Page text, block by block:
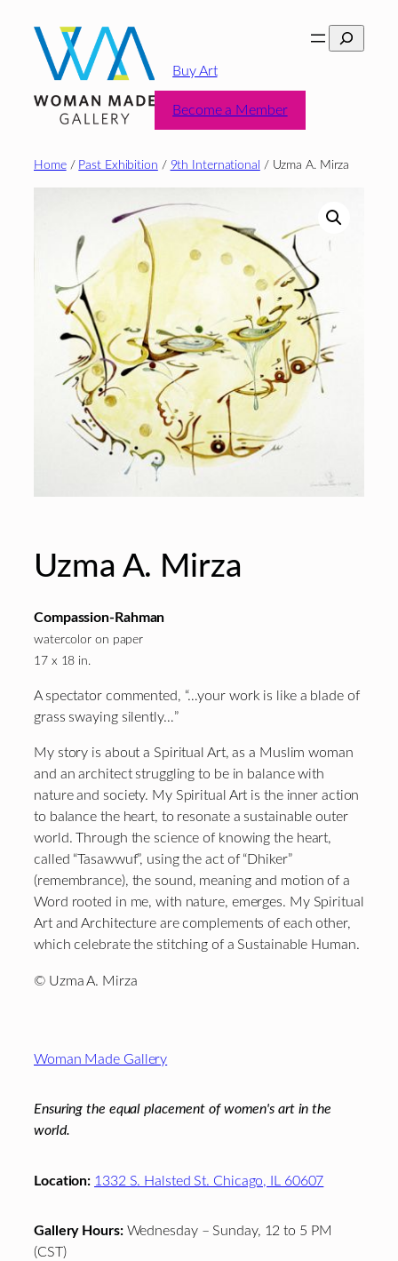
content
Search
Buy Art
Become a Member
Home/ Past Exhibition / 9th International / Uzma A. Mirza
Uzma A. Mirza
Compassion-Rahman
watercolor on paper
17 x 18 in.
A spectator commented, “…your work is like a blade of
grass swaying silently…”
My story is about a Spiritual Art, as a Muslim woman
and an architect struggling to be in balance with
nature and society. My Spiritual Art is the inner action
to balance the heart, to resonate a sustainable outer
world. Through the science of knowing the heart,
called “Tasawwuf”, using the act of “Dhiker”
(remembrance), the sound, meaning and motion of a
Word rooted in me, with nature, emerges. My Spiritual
Art and Architecture are complements of each other,
which celebrate the stitching of a Sustainable Human.
© Uzma A. Mirza
Woman Made Gallery
Ensuring the equal placement of women's art in the
world.
Location: 1332 S. Halsted St. Chicago, IL 60607
Gallery Hours:Wednesday – Sunday, 12 to 5 PM
(CST)